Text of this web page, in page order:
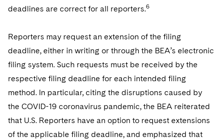
deadlines are correct for all reporters.6
Reporters may request an extension of the filing
deadline, either in writing or through the BEA’s electronic
filing system. Such requests must be received by the
respective filing deadline for each intended filing
method. In particular, citing the disruptions caused by
the COVID-19 coronavirus pandemic, the BEA reiterated
that U.S. Reporters have an option to request extensions
of the applicable filing deadline, and emphasized that